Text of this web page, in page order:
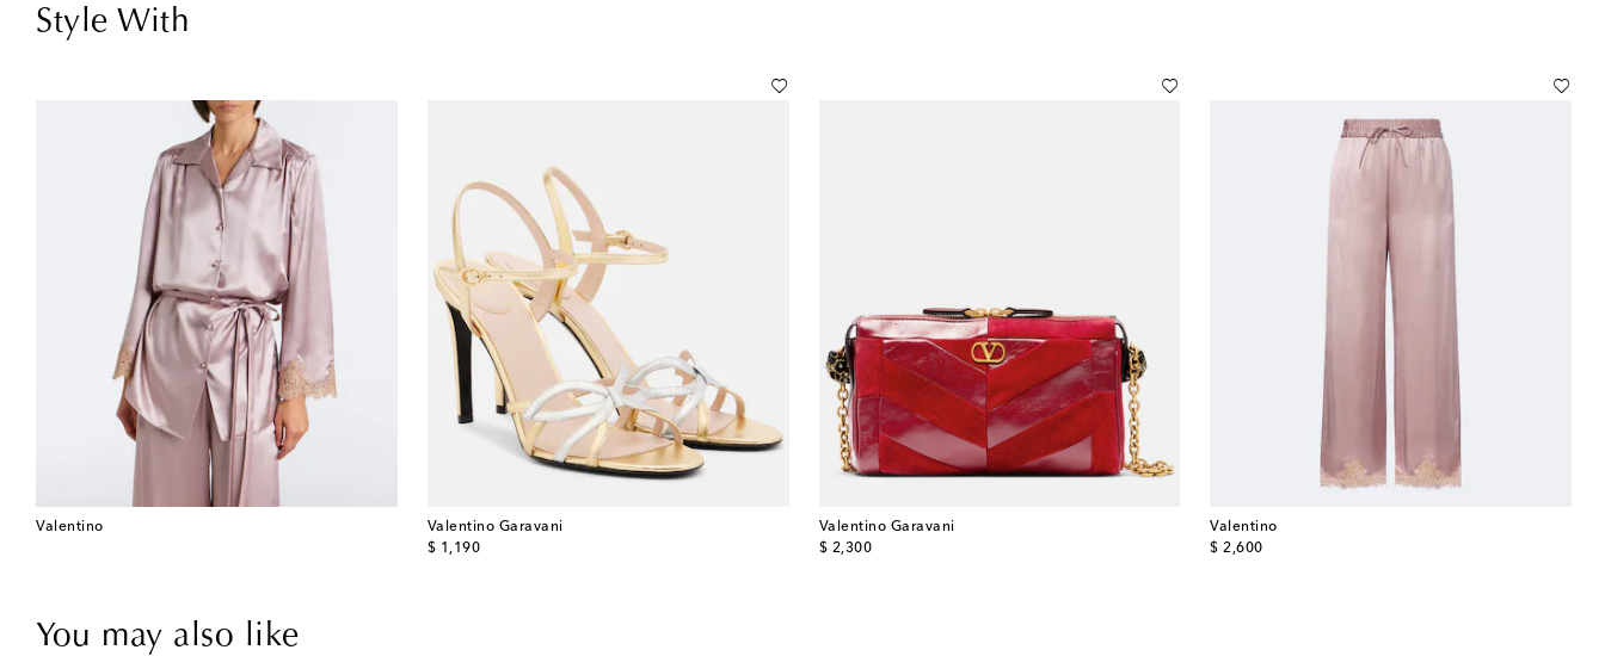
Style With
Valentino
Valentino Garavani
$ 1,190
original price
Valentino Garavani
$ 2,300
original price
Valentino
$ 2,600
original price
You may also like